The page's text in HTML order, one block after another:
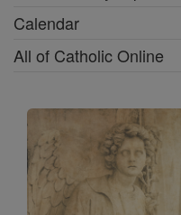
Calendar
All of Catholic Online